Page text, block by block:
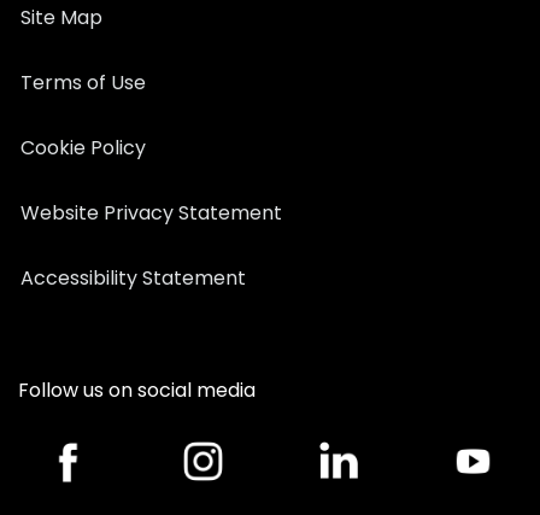
Site Map
Terms of Use
Cookie Policy
Website Privacy Statement
Accessibility Statement
Follow us on social media